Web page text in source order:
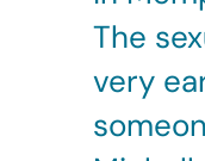
The
very